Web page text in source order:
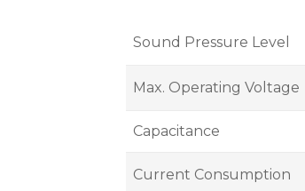
Sound Pressure Level
Max. Operating Voltage
Capacitance
Current Consumption